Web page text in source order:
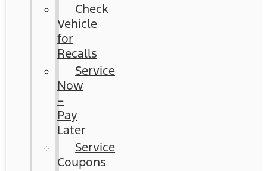
Check
Vehicle
for
Recalls
Service
Now
–
Pay
Later
Service
Coupons